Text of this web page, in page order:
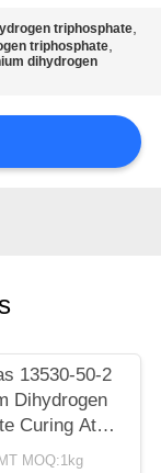
triphosphate,
triphosphate,
dihydrogen
13530-50-2
Dihydrogen
Curing At
MOQ:1kg